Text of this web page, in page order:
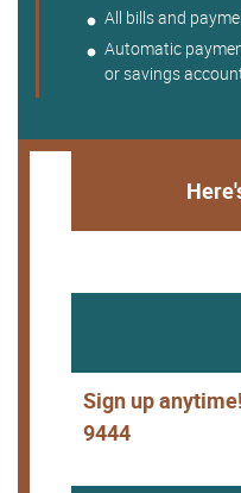
All bills and
Automatic
or savings
Sign up
9444